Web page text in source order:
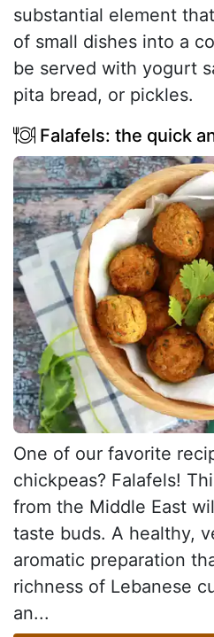
substantial element
of small dishes into a
be served with yogurt
pita bread, or pickles.
Falafels: the quick
One of our favorite
chickpeas? Falafels!
from the Middle East
taste buds. A healthy,
aromatic preparation
richness of Lebanese
an...